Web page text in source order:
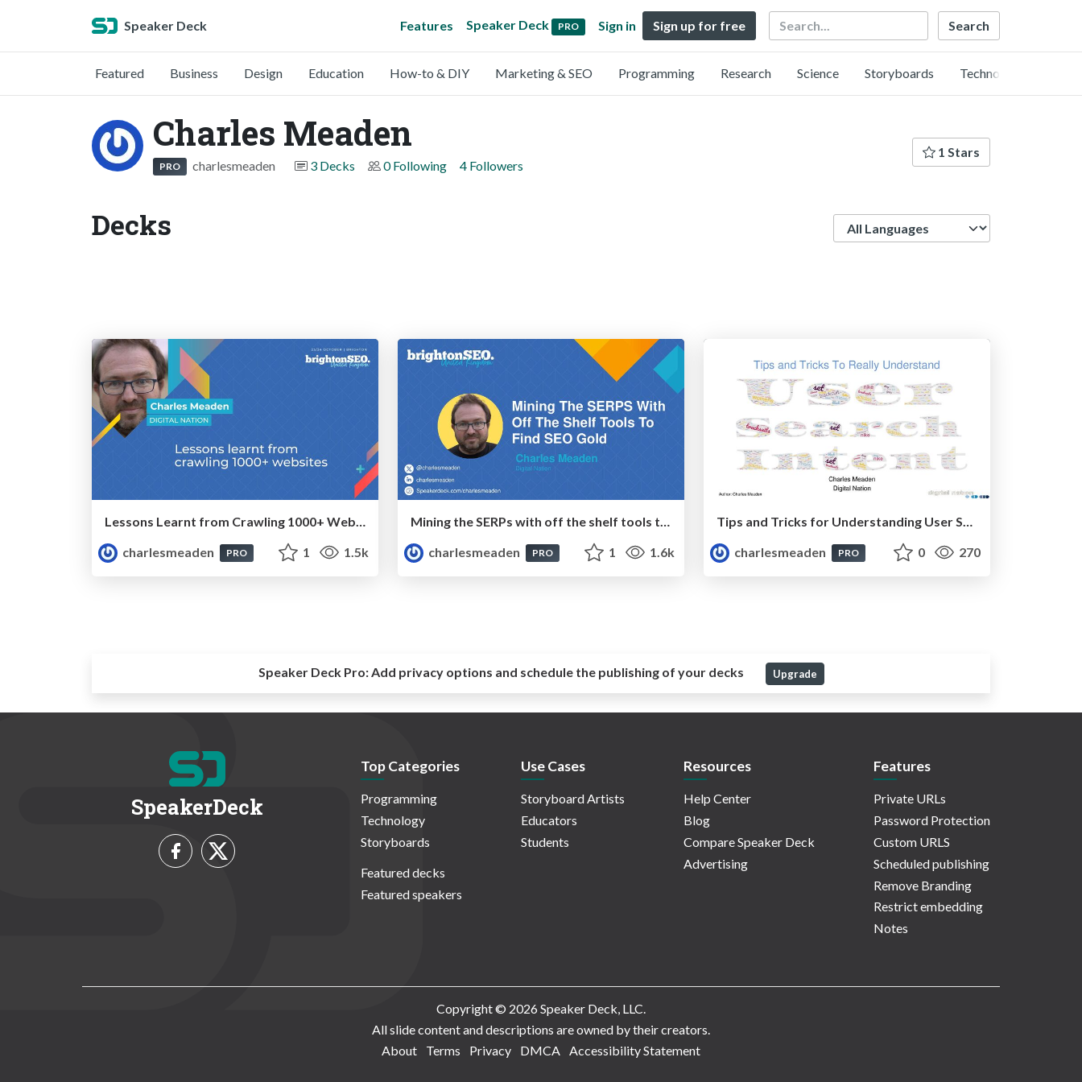
Speaker Deck Features Speaker Deck PRO Sign in Sign up for free Search
Featured Business Design Education How-to & DIY Marketing & SEO Programming Research Science Storyboards Technology
Charles Meaden
PRO charlesmeaden 3 Decks 0 Following 4 Followers
1 Stars
Decks
Lessons Learnt from Crawling 1000+ Websites
charlesmeaden
PRO 1 1.5k
Mining the SERPs with off the shelf tools to find SEO Gold
charlesmeaden
PRO 1 1.6k
Tips and Tricks for Understanding User Search Intent
charlesmeaden
PRO 0 270
Speaker Deck Pro:Add privacy options and schedule the publishing of your decks Upgrade
SpeakerDeck
Top Categories
Programming
Technology
Storyboards
Featured decks
Featured speakers
Use Cases
Storyboard Artists
Educators
Students
Resources
Help Center
Blog
Compare Speaker Deck
Advertising
Features
Private URLs
Password Protection
Custom URLS
Scheduled publishing
Remove Branding
Restrict embedding
Notes
Copyright © 2026 Speaker Deck, LLC.
All slide content and descriptions are owned by their creators.
About
Terms Privacy DMCA Accessibility Statement